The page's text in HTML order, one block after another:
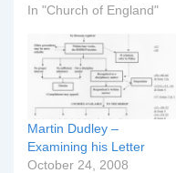
suggesting that the Rev
stretched the bounds of
fellowship and mutual
accountability that should
exist amongst
neighbouring clergy and
chuches. On 31 May
2008…
In "Church of England"
Martin Dudley –
Examining his Letter
October 24, 2008